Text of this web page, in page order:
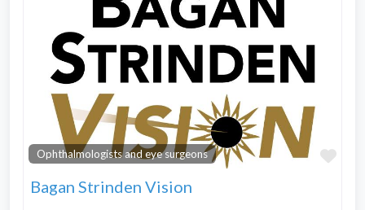
Ophthalmologists and eye surgeons
Bagan Strinden Vision